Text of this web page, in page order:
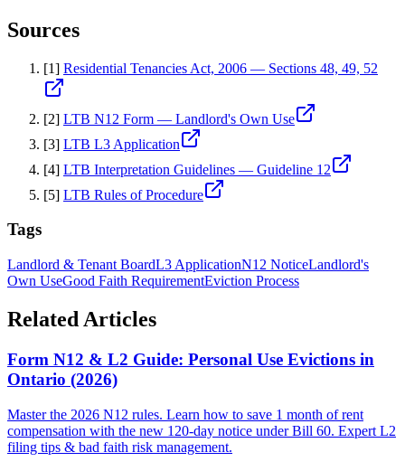
Sources
[1] Residential Tenancies Act, 2006 — Sections 48, 49, 52
[2] LTB N12 Form — Landlord's Own Use
[3] LTB L3 Application
[4] LTB Interpretation Guidelines — Guideline 12
[5] LTB Rules of Procedure
Tags
Landlord & Tenant BoardL3 ApplicationN12 NoticeLandlord's
Own UseGood Faith RequirementEviction Process
Related Articles
Form N12 & L2 Guide: Personal Use Evictions in
Ontario (2026)
Master the 2026 N12 rules. Learn how to save 1 month of rent
compensation with the new 120-day notice under Bill 60. Expert L2
filing tips & bad faith risk management.